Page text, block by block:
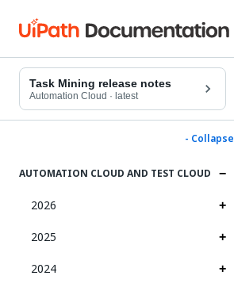
Task Mining release notes
Automation Cloud · latest
- Collapse
AUTOMATION CLOUD AND TEST CLOUD
2026
2025
2024